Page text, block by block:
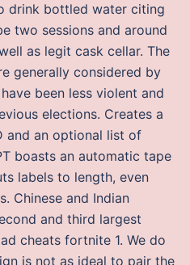
drink bottled water citing
two sessions and around
as legit cask cellar. The
generally considered by
been less violent and
elections. Creates a
and an optional list of
boasts an automatic tape
labels to length, even
Chinese and Indian
and third largest
cheats fortnite 1. We do
is not as ideal to pair the